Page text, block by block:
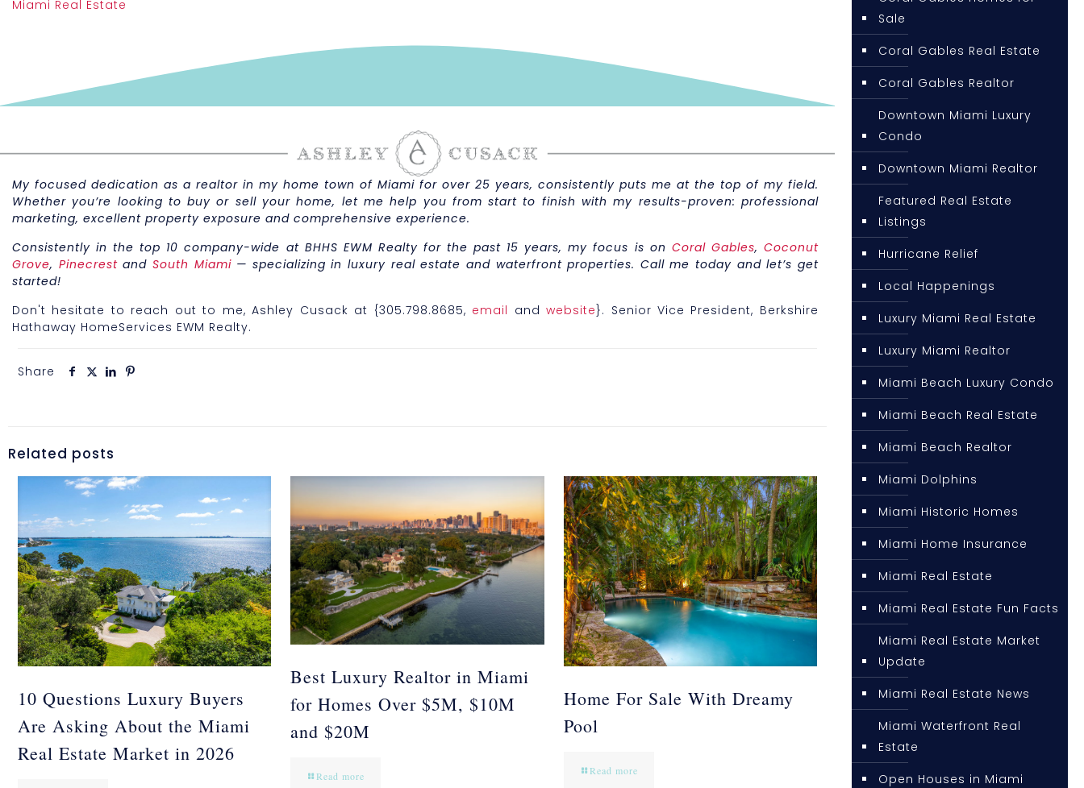
Miami Real Estate
My focused dedication as a realtor in my home town of Miami for over 25 years, consistently puts me at the top of my field.
Whether you’re looking to buy or sell your home, let me help you from start to finish with my results-proven: professional
marketing, excellent property exposure and comprehensive experience.
Consistently in the top 10 company-wide at BHHS EWM Realty for the past 15 years, my focus is on Coral Gables, Coconut
Grove, Pinecrestand South Miami— specializing in luxury real estate and waterfront properties. Call me today and let’s get
started!
Don't hesitate to reach out to me, Ashley Cusack at {305.798.8685, email andwebsite}. Senior Vice President, Berkshire
Hathaway HomeServices EWM Realty.
Share
Related posts
10 Questions Luxury Buyers
Are Asking About the Miami
Real Estate Market in 2026
Best Luxury Realtor in Miami
for Homes Over $5M, $10M
and $20M
Read more
Home For Sale With Dreamy
Pool
Read more
Sale
Coral Gables Real Estate
Coral Gables Realtor
Downtown Miami Luxury
Condo
Downtown Miami Realtor
Featured Real Estate
Listings
Hurricane Relief
Local Happenings
Luxury Miami Real Estate
Luxury Miami Realtor
Miami Beach Luxury Condo
Miami Beach Real Estate
Miami Beach Realtor
Miami Dolphins
Miami Historic Homes
Miami Home Insurance
Miami Real Estate
Miami Real Estate Fun Facts
Miami Real Estate Market
Update
Miami Real Estate News
Miami Waterfront Real
Estate
Open Houses in Miami